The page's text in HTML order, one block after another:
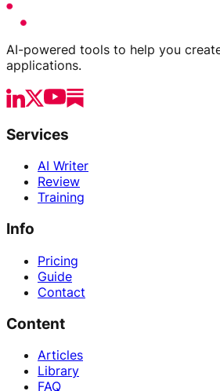
AI-powered tools to help you
applications.
Services
AI Writer
Review
Training
Info
Pricing
Guide
Contact
Content
Articles
Library
FAQ